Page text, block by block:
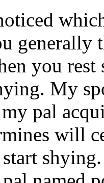
generally
you
My
pal
will